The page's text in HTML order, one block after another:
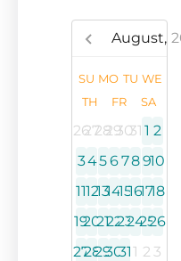
August,
SU MO TU WE
TH
FR SA
262728293031 1 2
345678910
1112131415161718
1920212223242526
27282930311 2 3